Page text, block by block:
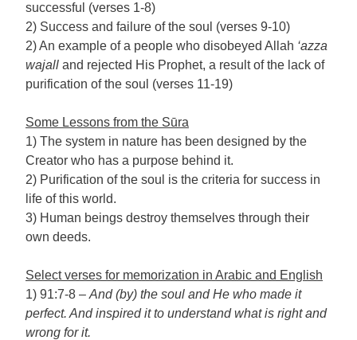
successful (verses 1-8)
2) Success and failure of the soul (verses 9-10)
2) An example of a people who disobeyed Allah ‘azza
wajall and rejected His Prophet, a result of the lack of
purification of the soul (verses 11-19)
Some Lessons from the Sūra
1) The system in nature has been designed by the
Creator who has a purpose behind it.
2) Purification of the soul is the criteria for success in
life of this world.
3) Human beings destroy themselves through their
own deeds.
Select verses for memorization in Arabic and English
1) 91:7-8 – And (by) the soul and He who made it
perfect. And inspired it to understand what is right and
wrong for it.